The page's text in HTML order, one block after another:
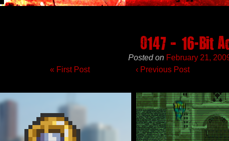
0147 – 16-Bit
Posted on February 21,
« First Post
‹ Previous Post